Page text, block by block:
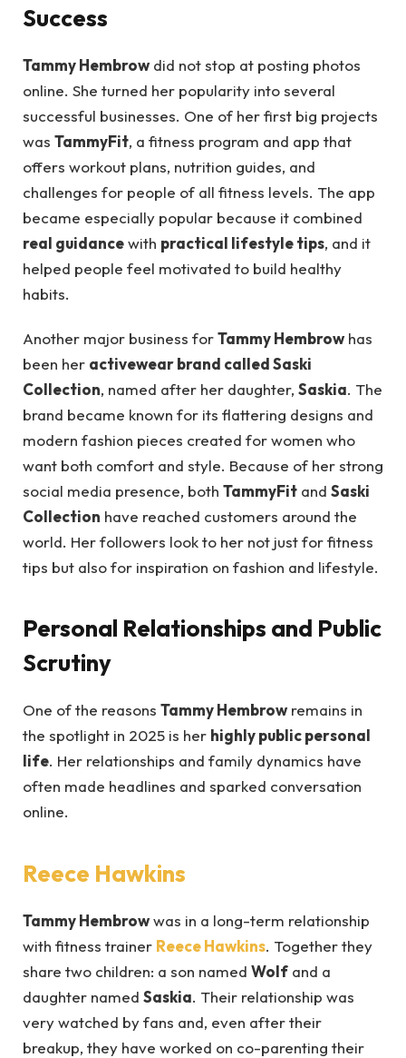
Success
Tammy Hembrow did not stop at posting photos
online. She turned her popularity into several
successful businesses. One of her first big projects
was TammyFit, a fitness program and app that
offers workout plans, nutrition guides, and
challenges for people of all fitness levels. The app
became especially popular because it combined
real guidancewith practical lifestyle tips, and it
helped people feel motivated to build healthy
habits.
Another major business forTammy Hembrow has
been her activewear brand called Saski
Collection, named after her daughter, Saskia. The
brand became known for its flattering designs and
modern fashion pieces created for women who
want both comfort and style. Because of her strong
social media presence, both TammyFit and Saski
Collection have reached customers around the
world. Her followers look to her not just for fitness
tips but also for inspiration on fashion and lifestyle.
Personal Relationships and Public
Scrutiny
One of the reasons Tammy Hembrow remains in
the spotlight in 2025 is her highly public personal
life. Her relationships and family dynamics have
often made headlines and sparked conversation
online.
Reece Hawkins
Tammy Hembrowwas in a long-term relationship
with fitness trainer Reece Hawkins. Together they
share two children: a son named Wolf and a
daughter named Saskia. Their relationship was
very watched by fans and, even after their
breakup, they have worked on co-parenting their